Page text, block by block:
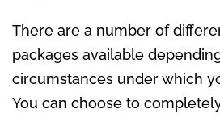
There are a number of
packages available
circumstances under which
You can choose to